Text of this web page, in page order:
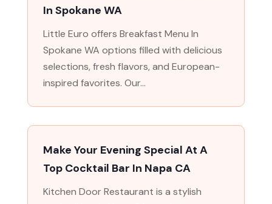
In Spokane WA
Little Euro offers Breakfast Menu In
Spokane WA options filled with delicious
selections, fresh flavors, and European-
inspired favorites. Our...
Make Your Evening Special At A
Top Cocktail Bar In Napa CA
Kitchen Door Restaurant is a stylish